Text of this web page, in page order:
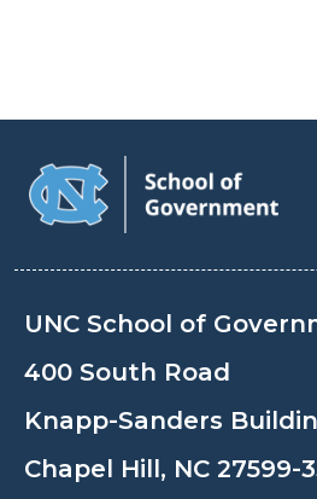
UNC School of
400 South Road
Knapp-Sanders
Chapel Hill, NC 27599-